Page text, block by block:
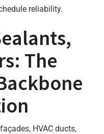
reliability.
The
HVAC ducts,